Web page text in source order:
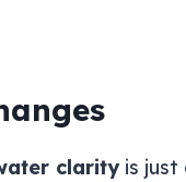
clarityis just